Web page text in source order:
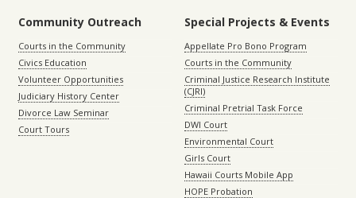
Community Outreach
Courts in the Community
Civics Education
Volunteer Opportunities
Judiciary History Center
Divorce Law Seminar
Court Tours
Special Projects & Events
Appellate Pro Bono Program
Courts in the Community
Criminal Justice Research Institute
(CJRI)
Criminal Pretrial Task Force
DWI Court
Environmental Court
Girls Court
Hawaii Courts Mobile App
HOPE Probation